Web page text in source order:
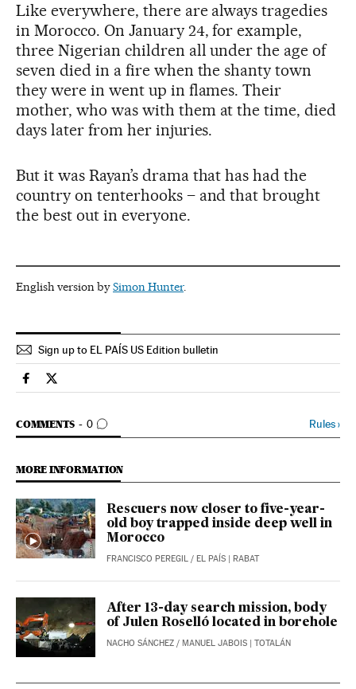
Like everywhere, there are always tragedies
in Morocco. On January 24, for example,
three Nigerian children all under the age of
seven died in a fire when the shanty town
they were in went up in flames. Their
mother, who was with them at the time, died
days later from her injuries.
But it was Rayan’s drama that has had the
country on tenterhooks – and that brought
the best out in everyone.
English version bySimon Hunter.
Sign up to EL PAÍS US Edition bulletin
International El País in English on Facebook
International El País in English on Twitter
COMMENTS 0
GO TO COMMENTS Rules›
MORE INFORMATION
Rescuers now closer to five-year-
old boy trapped inside deep well in
Morocco
FRANCISCO PEREGIL / EL PAÍS | RABAT
After 13-day search mission, body
of Julen Roselló located in borehole
NACHO SÁNCHEZ / MANUEL JABOIS | TOTALÁN